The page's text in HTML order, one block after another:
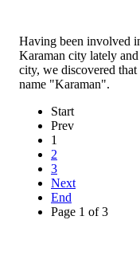
Having been involved
Karaman city lately
city, we discovered
name "Karaman".
Start
Prev
1
2
3
Next
End
Page 1 of 3